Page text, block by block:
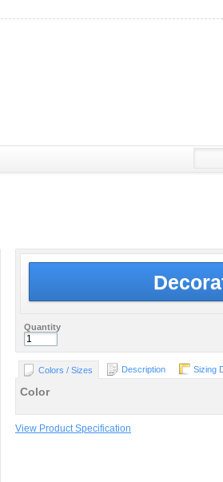
Quantity
Colors / Sizes Description Sizing
Color
View Product Specification